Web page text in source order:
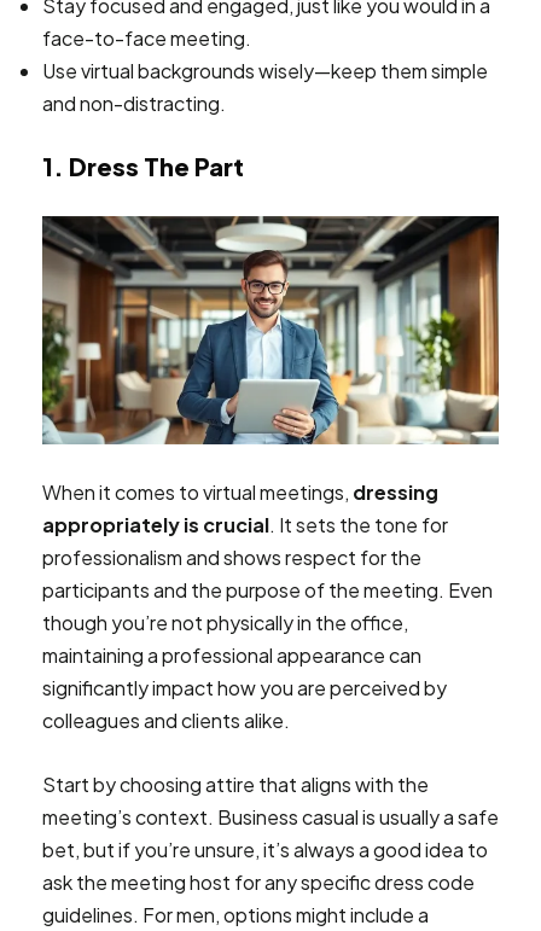
Stay focused and engaged, just like you would in a
face-to-face meeting.
Use virtual backgrounds wisely—keep them simple
and non-distracting.
1. Dress The Part
When it comes to virtual meetings, dressing
appropriately is crucial. It sets the tone for
professionalism and shows respect for the
participants and the purpose of the meeting. Even
though you’re not physically in the office,
maintaining a professional appearance can
significantly impact how you are perceived by
colleagues and clients alike.
Start by choosing attire that aligns with the
meeting’s context. Business casual is usually a safe
bet, but if you’re unsure, it’s always a good idea to
ask the meeting host for any specific dress code
guidelines. For men, options might include a